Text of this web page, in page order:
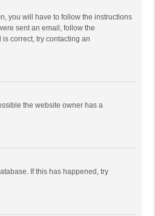
you will have to follow the instructions
sent an email, follow the
correct, try contacting an
the website owner has a
If this has happened, try